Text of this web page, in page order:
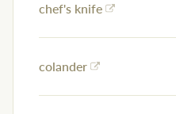
chef's knife
colander